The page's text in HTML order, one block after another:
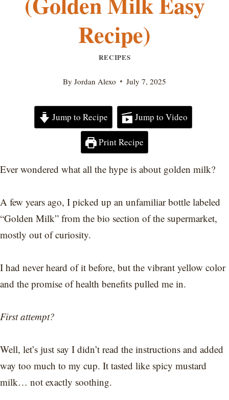
Recipe)
RECIPES
By Jordan Alexo July 7, 2025
Jump to Recipe Jump to Video
Print Recipe
Ever wondered what all the hype is about golden milk?
A few years ago, I picked up an unfamiliar bottle labeled
“Golden Milk” from the bio section of the supermarket,
mostly out of curiosity.
I had never heard of it before, but the vibrant yellow color
and the promise of health benefits pulled me in.
First attempt?
Well, let’s just say I didn’t read the instructions and added
way too much to my cup. It tasted like spicy mustard
milk… not exactly soothing.